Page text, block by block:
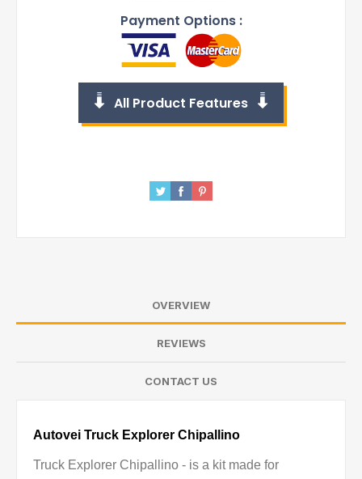
Payment Options :
All Product Features
OVERVIEW
REVIEWS
CONTACT US
Autovei Truck Explorer Chipallino
Truck Explorer Chipallino - is a kit made for